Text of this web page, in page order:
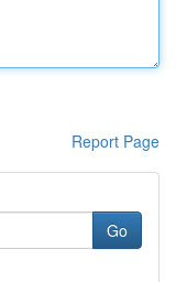
Report Page
Go